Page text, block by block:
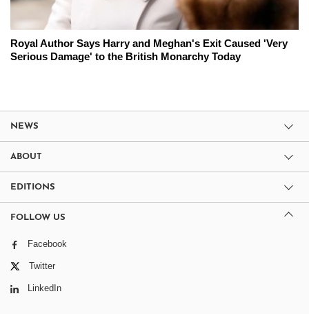
Royal Author Says Harry and Meghan's Exit Caused 'Very
Serious Damage' to the British Monarchy Today
NEWS
ABOUT
EDITIONS
FOLLOW US
Facebook
Twitter
LinkedIn